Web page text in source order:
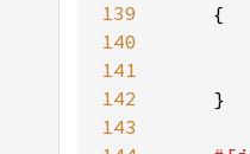
139
140
141
142
143